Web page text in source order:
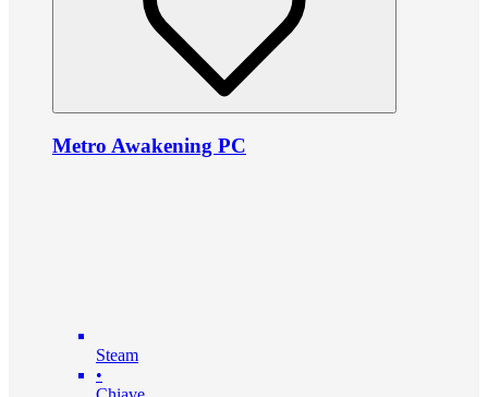
Metro Awakening PC
Steam
•